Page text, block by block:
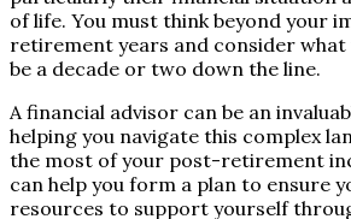
of life. You must think beyond your
retirement years and consider
be a decade or two down the line.
A financial advisor can be an
helping you navigate this complex
the most of your post-retirement
can help you form a plan to ensure
resources to support yourself